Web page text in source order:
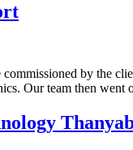
by the
Our team then